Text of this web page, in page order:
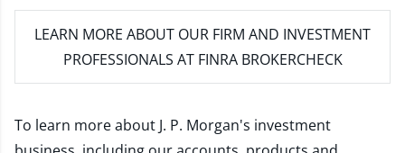
LEARN MORE ABOUT OUR FIRM AND INVESTMENT
PROFESSIONALS AT FINRA BROKERCHECK
To learn more about J. P. Morgan's investment